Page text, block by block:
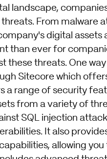
landscape,
From malware
digital assets
than ever for
these threats. One
Sitecore which
a range of security
from a variety of
SQL injection
It also
allowing